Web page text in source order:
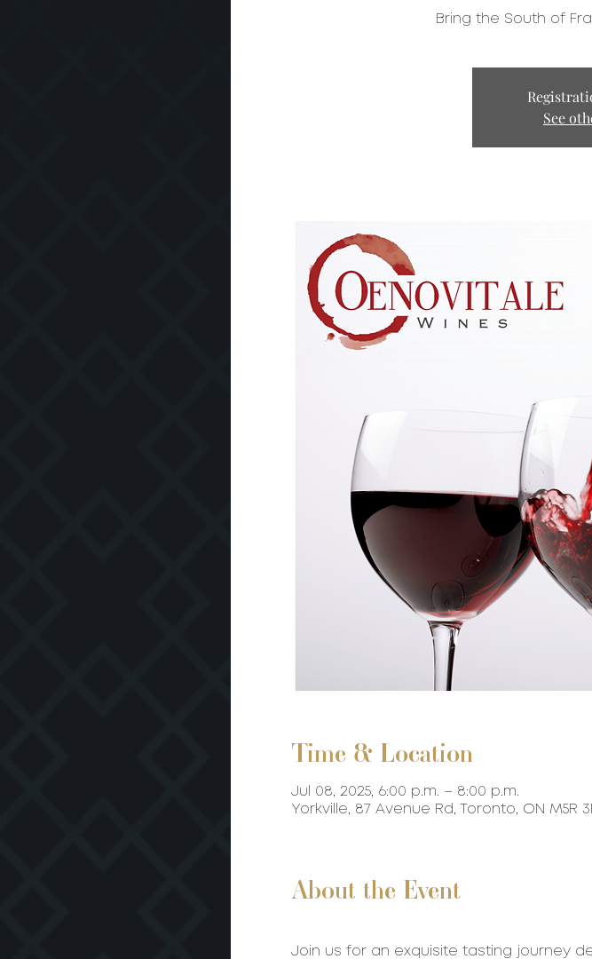
Bring the South of
See
Time & Location
Jul 08, 2025, 6:00 p.m. – 8:00 p.m.
Yorkville, 87 Avenue Rd, Toronto, ON M5R
About the Event
Join us for an exquisite tasting journey